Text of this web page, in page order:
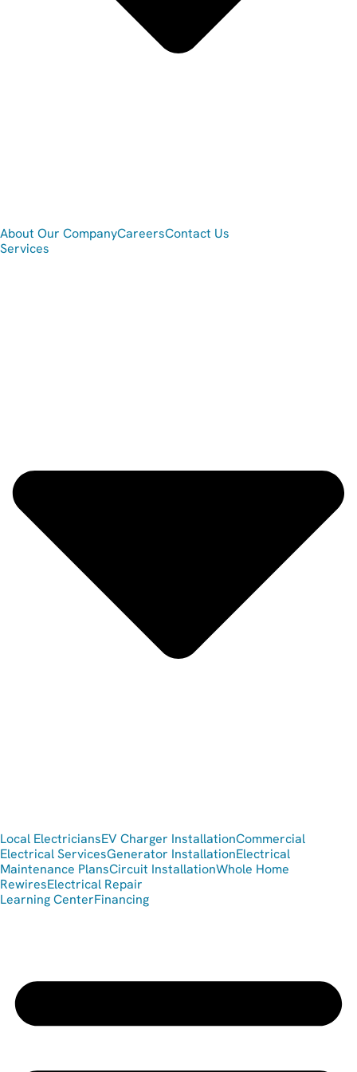
About Our CompanyCareersContact Us
Services
Local ElectriciansEV Charger InstallationCommercial
Electrical ServicesGenerator InstallationElectrical
Maintenance PlansCircuit InstallationWhole Home
RewiresElectrical Repair
Learning CenterFinancing